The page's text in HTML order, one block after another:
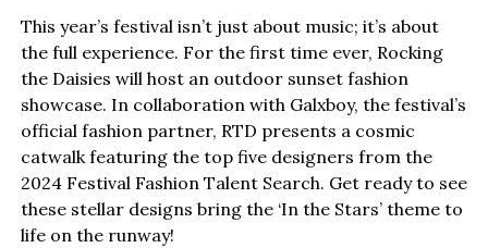
This year’s festival isn’t just about music; it’s about
the full experience. For the first time ever, Rocking
the Daisies will host an outdoor sunset fashion
showcase. In collaboration with Galxboy, the festival’s
official fashion partner, RTD presents a cosmic
catwalk featuring the top five designers from the
2024 Festival Fashion Talent Search. Get ready to see
these stellar designs bring the ‘In the Stars’ theme to
life on the runway!